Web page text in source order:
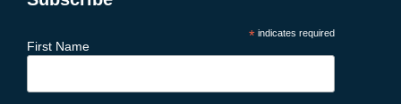
*indicates required
First Name